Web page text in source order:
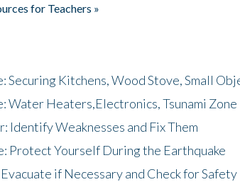
for Teachers »
Securing Kitchens, Wood Stove, Small
Water Heaters,Electronics, Tsunami Zone
Identify Weaknesses and Fix Them
Protect Yourself During the Earthquake
Evacuate if Necessary and Check for Safety